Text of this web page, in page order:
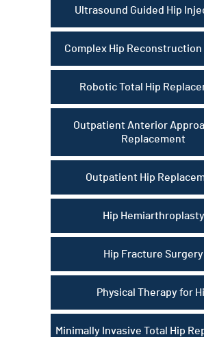
Ultrasound Guided Hip
Complex Hip
Robotic Total Hip
Outpatient Anterior
Replacement
Outpatient Hip
Hip Hemiarthroplasty
Hip Fracture Surgery
Physical Therapy for
Minimally Invasive Total Hip